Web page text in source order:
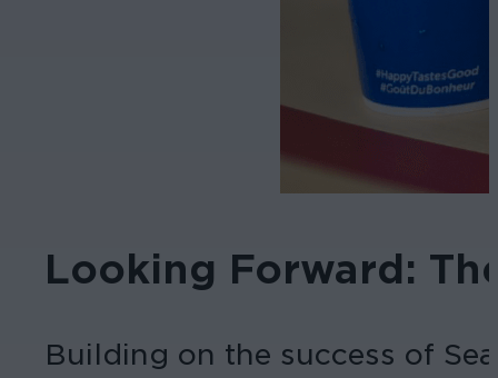
Looking Forward:
Building on the success of